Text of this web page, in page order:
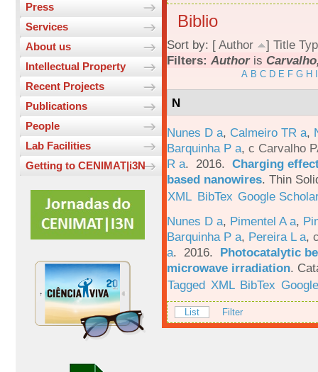
Press
Services
About us
Intellectual Property
Recent Projects
Publications
People
Lab Facilities
Getting to CENIMAT|i3N
Biblio
Sort by: [ Author ] Title
Filters: Authoris
A B C D E F G H
N
Nunes D a, Calmeiro TR a,
Barquinha P a, c Carvalho
R a. 2016. Charging
based nanowires. Thin
XML BibTex Google
Nunes D a, Pimentel A a,
Barquinha P a, Pereira L a,
a. 2016. Photocatalytic
microwave irradiation.
Tagged XML BibTex
List Filter